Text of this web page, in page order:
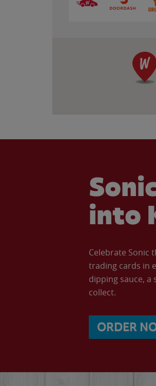
into
Celebrate Sonic
trading cards in
dipping sauce, a
collect.
ORDER